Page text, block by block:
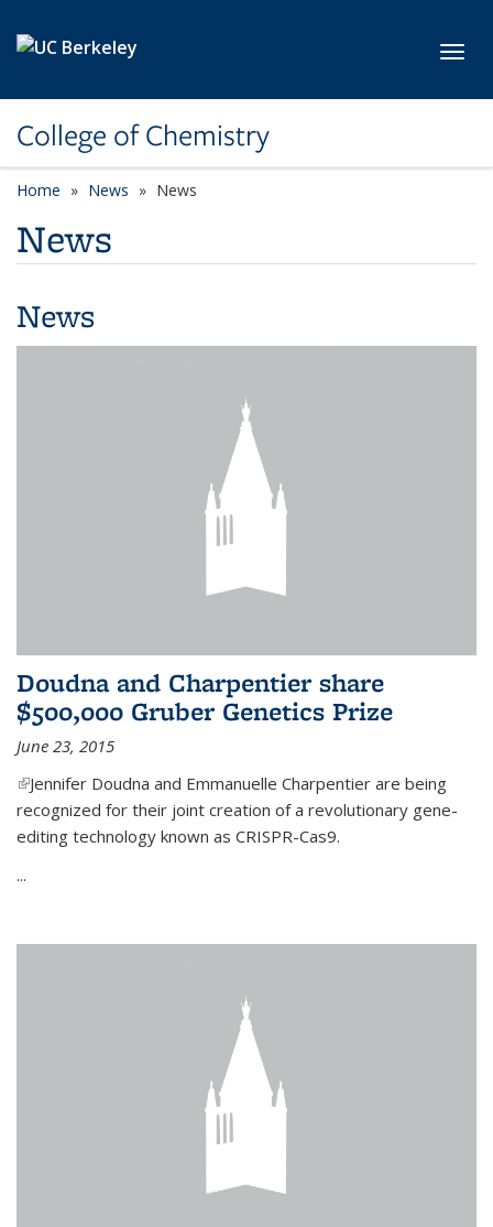
College of Chemistry
Home News News
News
News
Doudna and Charpentier share
$500,000 Gruber Genetics Prize
June 23, 2015
(link is external)
Jennifer Doudna and Emmanuelle Charpentier are being
recognized for their joint creation of a revolutionary gene-
editing technology known as CRISPR-Cas9.
...